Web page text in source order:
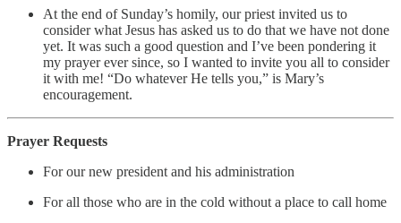
At the end of Sunday’s homily, our priest invited us to
consider what Jesus has asked us to do that we have not done
yet. It was such a good question and I’ve been pondering it
my prayer ever since, so I wanted to invite you all to consider
it with me! “Do whatever He tells you,” is Mary’s
encouragement.
Prayer Requests
For our new president and his administration
For all those who are in the cold without a place to call home